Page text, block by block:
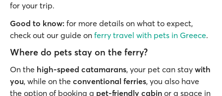
for your trip.
Good to know: for more details on what to expect,
check out our guide on ferry travel with pets in Greece.
Where do pets stay on the ferry?
On the high-speed catamarans, your pet can stay with
you, while on the conventional ferries, you also have
the option of booking a pet-friendly cabin or a space in